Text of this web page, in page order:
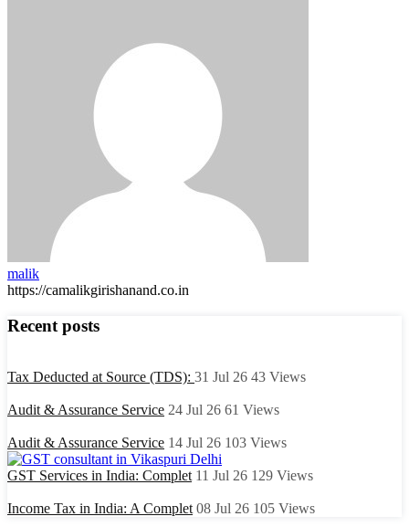
malik
https://camalikgirishanand.co.in
Recent posts
Tax Deducted at Source (TDS): 31 Jul 26 43 Views
Audit & Assurance Service 24 Jul 26 61 Views
Audit & Assurance Service 14 Jul 26 103 Views
GST Services in India: Complet 11 Jul 26 129 Views
Income Tax in India: A Complet 08 Jul 26 105 Views